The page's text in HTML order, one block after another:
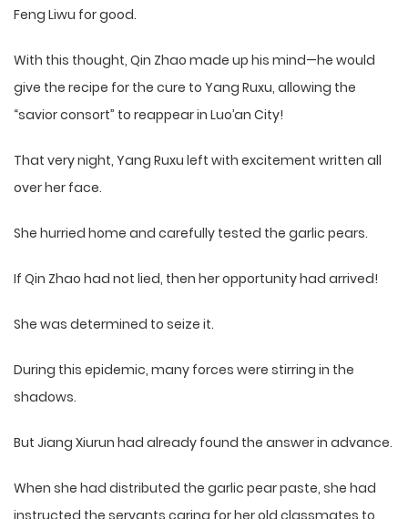
Feng Liwu for good.
With this thought, Qin Zhao made up his mind—he would
give the recipe for the cure to Yang Ruxu, allowing the
“savior consort” to reappear in Luo’an City!
That very night, Yang Ruxu left with excitement written all
over her face.
She hurried home and carefully tested the garlic pears.
If Qin Zhao had not lied, then her opportunity had arrived!
She was determined to seize it.
During this epidemic, many forces were stirring in the
shadows.
But Jiang Xiurun had already found the answer in advance.
When she had distributed the garlic pear paste, she had